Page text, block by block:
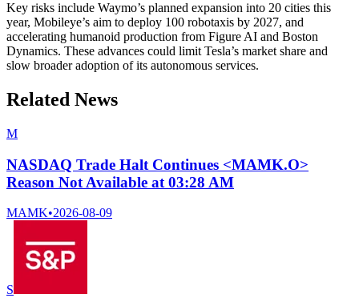
Key risks include Waymo’s planned expansion into 20 cities this
year, Mobileye’s aim to deploy 100 robotaxis by 2027, and
accelerating humanoid production from Figure AI and Boston
Dynamics. These advances could limit Tesla’s market share and
slow broader adoption of its autonomous services.
Related News
M
NASDAQ Trade Halt Continues <MAMK.O>
Reason Not Available at 03:28 AM
MAMK•2026-08-09
S